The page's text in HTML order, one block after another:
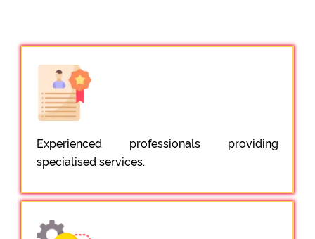
Experienced professionals providing
specialised services.